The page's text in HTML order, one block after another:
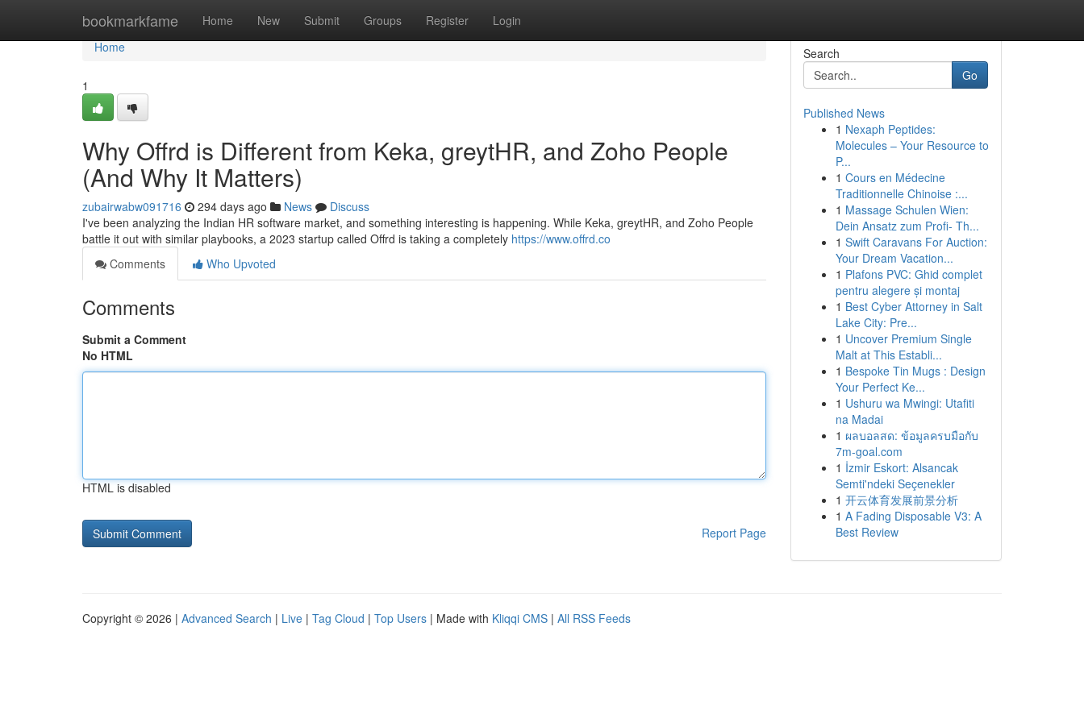
bookmarkfame Home New Submit Groups Register Login
Home
Home
1
Why Offrd is Different from Keka, greytHR, and Zoho People
(And Why It Matters)
zubairwabw091716 294 days ago News
Discuss
I've been analyzing the Indian HR software market, and something interesting is happening. While Keka, greytHR, and Zoho People
battle it out with similar playbooks, a 2023 startup called Offrd is taking a completely https://www.offrd.co
Comments
Who Upvoted
Comments
Submit a Comment
No HTML
HTML is disabled
Report Page
Search
Go
Published News
1 Nexaph Peptides:
Molecules – Your Resource to
P...
1 Cours en Médecine
Traditionnelle Chinoise :...
1 Massage Schulen Wien:
Dein Ansatz zum Profi- Th...
1 Swift Caravans For Auction:
Your Dream Vacation...
1 Plafons PVC: Ghid complet
pentru alegere și montaj
1 Best Cyber Attorney in Salt
Lake City: Pre...
1 Uncover Premium Single
Malt at This Establi...
1 Bespoke Tin Mugs : Design
Your Perfect Ke...
1 Ushuru wa Mwingi: Utafiti
na Madai
1 ผลบอลสด: ข้อมูลครบมือกับ
7m-goal.com
1 İzmir Eskort: Alsancak
Semti'ndeki Seçenekler
1 开云体育发展前景分析
1 A Fading Disposable V3: A
Best Review
Copyright © 2026 | Advanced Search | Live | Tag Cloud | Top Users | Made with Kliqqi CMS | All RSS Feeds